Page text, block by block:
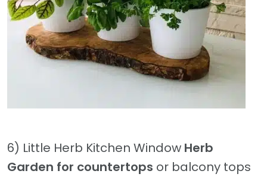
6) Little Herb Kitchen Window Herb
Garden for countertops or balcony tops